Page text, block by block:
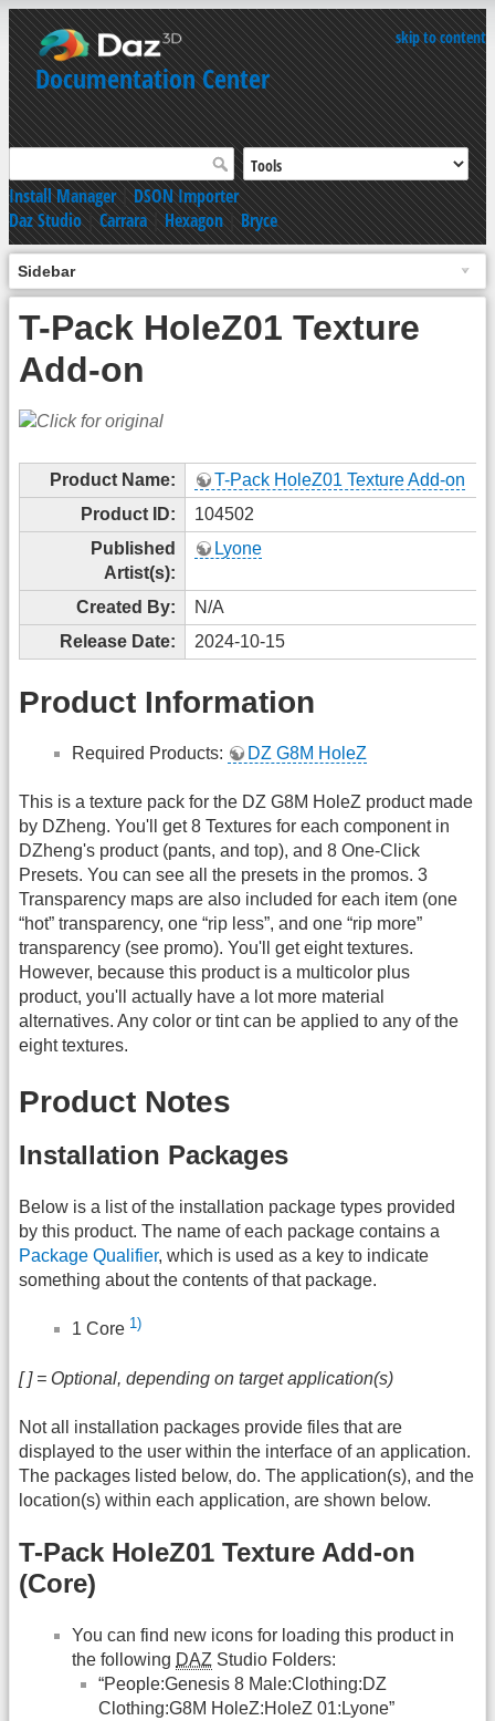
skip to content
Documentation Center
Install Manager|DSON Importer
Daz Studio|Carrara|Hexagon|Bryce
Sidebar
T-Pack HoleZ01 Texture
Add-on
Product Name:
T-Pack HoleZ01 Texture Add-on
Product ID:
104502
Published
Artist(s):
Lyone
Created By:
N/A
Release Date:
2024-10-15
Product Information
Required Products: DZ G8M HoleZ
This is a texture pack for the DZ G8M HoleZ product made
by DZheng. You'll get 8 Textures for each component in
DZheng's product (pants, and top), and 8 One-Click
Presets. You can see all the presets in the promos. 3
Transparency maps are also included for each item (one
“hot” transparency, one “rip less”, and one “rip more”
transparency (see promo). You'll get eight textures.
However, because this product is a multicolor plus
product, you'll actually have a lot more material
alternatives. Any color or tint can be applied to any of the
eight textures.
Product Notes
Installation Packages
Below is a list of the installation package types provided
by this product. The name of each package contains a
Package Qualifier, which is used as a key to indicate
something about the contents of that package.
1 Core 1)
[ ] = Optional, depending on target application(s)
Not all installation packages provide files that are
displayed to the user within the interface of an application.
The packages listed below, do. The application(s), and the
location(s) within each application, are shown below.
T-Pack HoleZ01 Texture Add-on
(Core)
You can find new icons for loading this product in
the following DAZ Studio Folders:
“People:Genesis 8 Male:Clothing:DZ
Clothing:G8M HoleZ:HoleZ 01:Lyone”